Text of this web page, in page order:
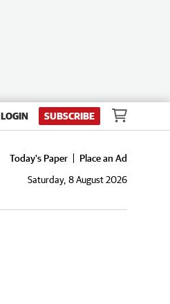
LOGIN SUBSCRIBE
Today's Paper
Place an Ad
Saturday, 8 August 2026